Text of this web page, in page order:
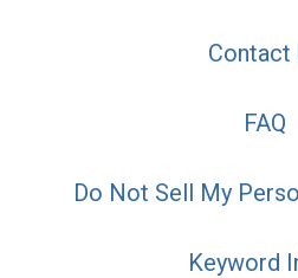
Contact
FAQ
Do Not Sell My
Keyword